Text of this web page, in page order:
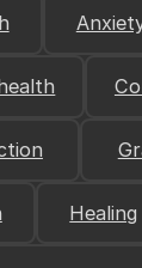
Healing